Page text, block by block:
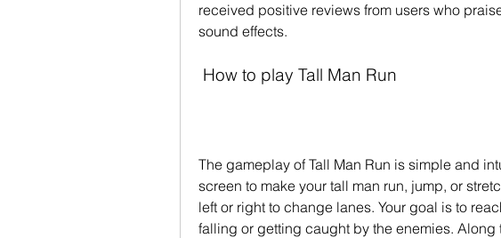
received positive reviews from users who
sound effects.
How to play Tall Man Run
The gameplay of Tall Man Run is simple and
screen to make your tall man run, jump, or
left or right to change lanes. Your goal is to
falling or getting caught by the enemies. Along